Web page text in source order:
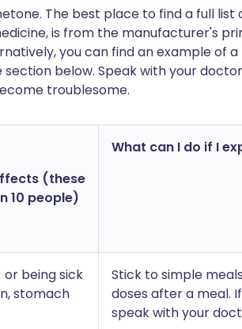
The best place to find a full
is from the manufacturer's
you can find an example of
below. Speak with your
troublesome.
(these
10 people)
What can I do if I
or being sick
stomach
Stick to simple
doses after a meal.
speak with your